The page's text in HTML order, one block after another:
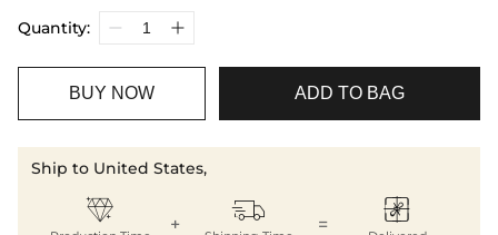
Quantity:
BUY NOW ADD TO BAG
Ship to United States,
 +  = 